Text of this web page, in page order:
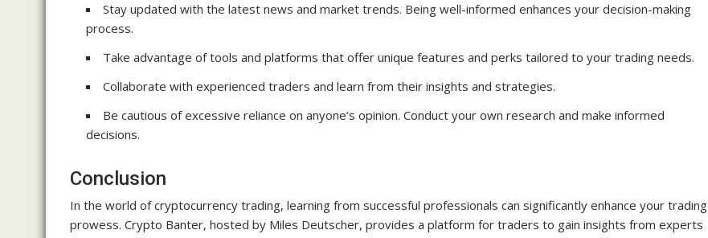
Stay updated with the latest news and market trends. Being well-informed enhances your decision-making
process.
Take advantage of tools and platforms that offer unique features and perks tailored to your trading needs.
Collaborate with experienced traders and learn from their insights and strategies.
Be cautious of excessive reliance on anyone’s opinion. Conduct your own research and make informed
decisions.
Conclusion
In the world of cryptocurrency trading, learning from successful professionals can significantly enhance your trading
prowess. Crypto Banter, hosted by Miles Deutscher, provides a platform for traders to gain insights from experts